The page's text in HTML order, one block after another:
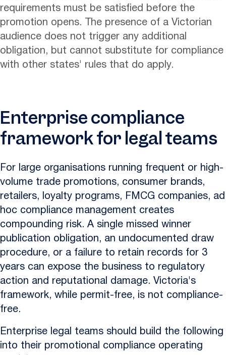
requirements must be satisfied before the
promotion opens. The presence of a Victorian
audience does not trigger any additional
obligation, but cannot substitute for compliance
with other states' rules that do apply.
Enterprise compliance
framework for legal teams
For large organisations running frequent or high-
volume trade promotions, consumer brands,
retailers, loyalty programs, FMCG companies, ad
hoc compliance management creates
compounding risk. A single missed winner
publication obligation, an undocumented draw
procedure, or a failure to retain records for 3
years can expose the business to regulatory
action and reputational damage. Victoria's
framework, while permit-free, is not compliance-
free.
Enterprise legal teams should build the following
into their promotional compliance operating